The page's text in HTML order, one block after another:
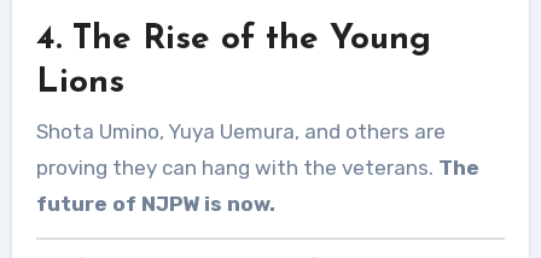
4. The Rise of the Young
Lions
Shota Umino, Yuya Uemura, and others are
proving they can hang with the veterans. The
future of NJPW is now.